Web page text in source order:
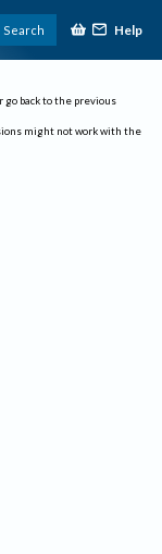
Search Help
go back to the previous
might not work with the